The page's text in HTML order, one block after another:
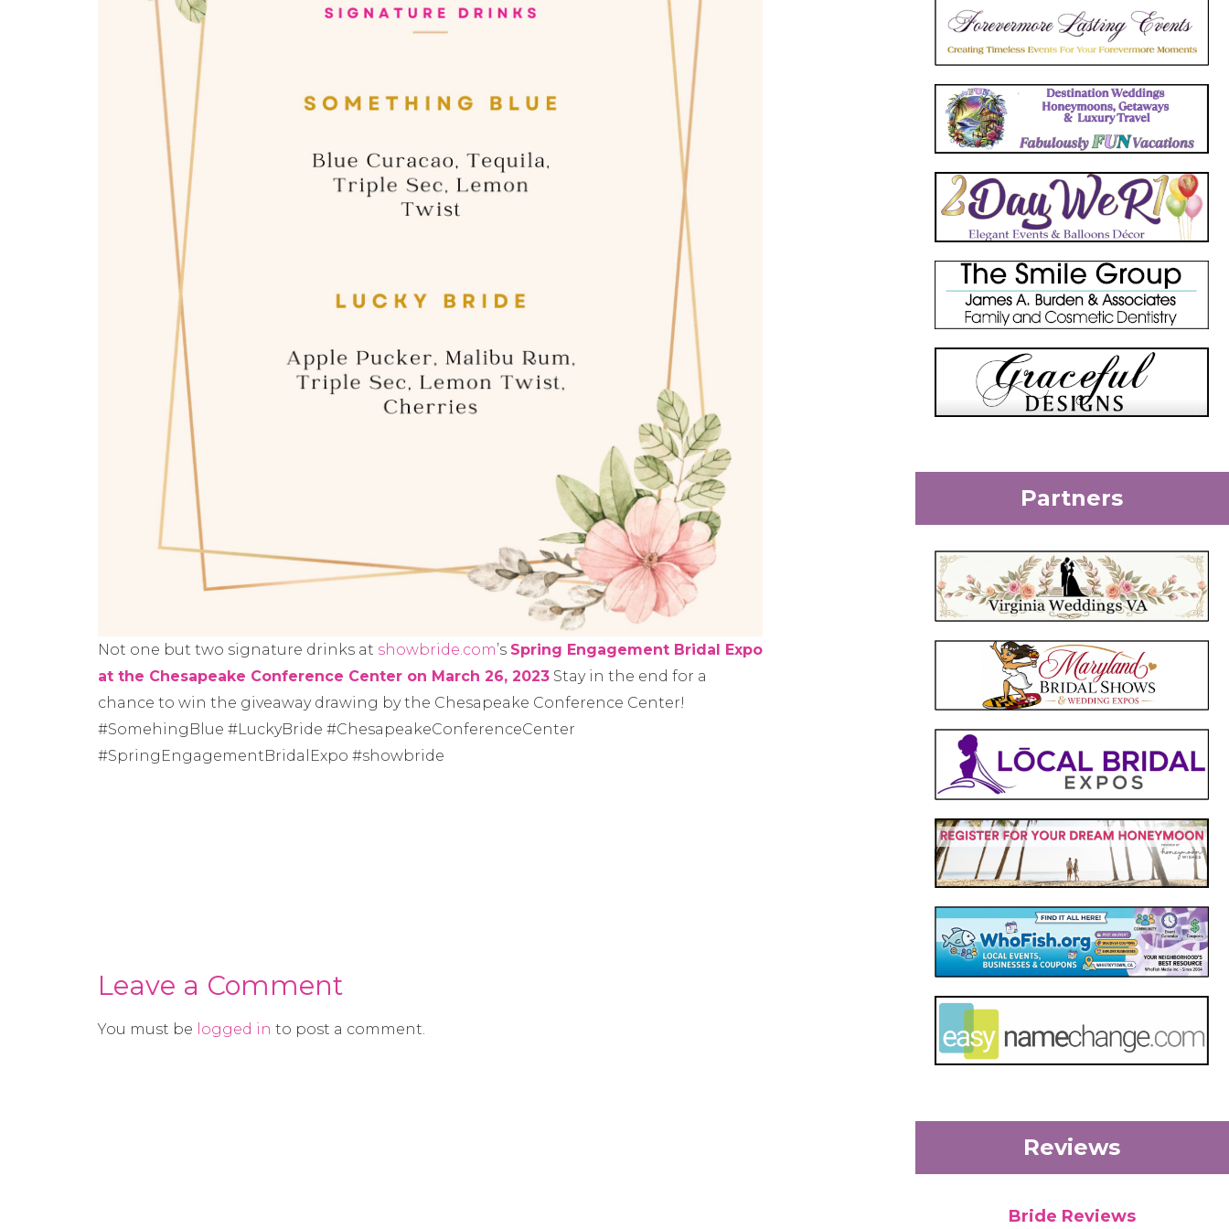
Not one but two signature drinks at showbride.com’s Spring Engagement Bridal Expo
at the Chesapeake Conference Center on March 26, 2023Stay in the end for a
chance to win the giveaway drawing by the Chesapeake Conference Center!
#SomehingBlue #LuckyBride #ChesapeakeConferenceCenter
#SpringEngagementBridalExpo #showbride
Leave a Comment
You must be logged in to post a comment.
Partners
Reviews
Bride Reviews